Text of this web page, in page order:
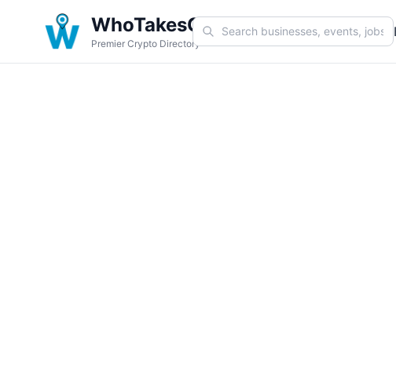
WhoTakesCoin
Premier Crypto Directory